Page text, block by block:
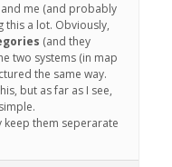
me (and probably
this a lot. Obviously,
(and they
two systems (in map
the same way.
but as far as I see,
keep them seperarate